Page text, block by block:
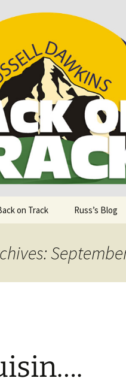
on
with Spinal
on Track Russ’s Blog